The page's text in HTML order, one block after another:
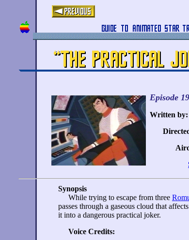
Episode 19
Written by:
Synopsis
While trying to escape from three
passes through a gaseous cloud that
it into a dangerous practical joker.
Voice Credits: